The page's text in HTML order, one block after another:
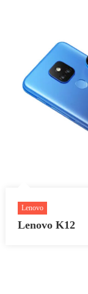
Lenovo
Lenovo K12